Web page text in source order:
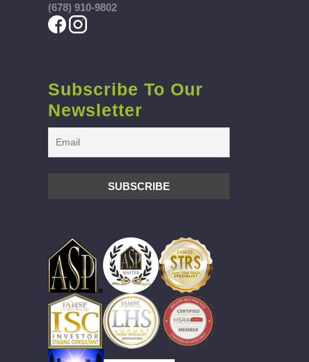
(678) 910-9802
Subscribe To Our
Newsletter